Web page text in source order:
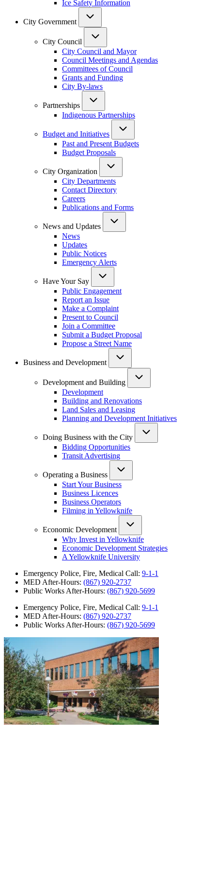
Ice Safety Information
City Government
City Council
City Council and Mayor
Council Meetings and Agendas
Committees of Council
Grants and Funding
City By-laws
Partnerships
Indigenous Partnerships
Budget and Initiatives
Past and Present Budgets
Budget Proposals
City Organization
City Departments
Contact Directory
Careers
Publications and Forms
News and Updates
News
Updates
Public Notices
Emergency Alerts
Have Your Say
Public Engagement
Report an Issue
Make a Complaint
Present to Council
Join a Committee
Submit a Budget Proposal
Propose a Street Name
Business and Development
Development and Building
Development
Building and Renovations
Land Sales and Leasing
Planning and Development Initiatives
Doing Business with the City
Bidding Opportunities
Transit Advertising
Operating a Business
Start Your Business
Business Licences
Business Operators
Filming in Yellowknife
Economic Development
Why Invest in Yellowknife
Economic Development Strategies
A Yellowknife University
Emergency Police, Fire, Medical Call: 9-1-1
MED After-Hours: (867) 920-2737
Public Works After-Hours: (867) 920-5699
Emergency Police, Fire, Medical Call: 9-1-1
MED After-Hours: (867) 920-2737
Public Works After-Hours: (867) 920-5699